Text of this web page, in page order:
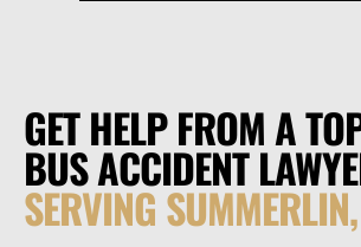
GET HELP FROM A
BUS ACCIDENT
SERVING